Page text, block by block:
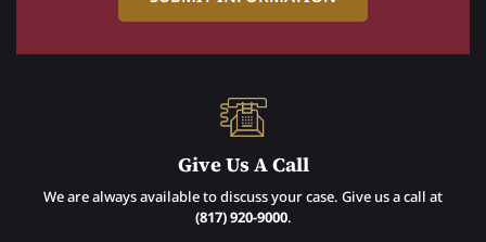
Give Us A Call
We are always available to discuss your case. Give us a call at
(817) 920-9000.